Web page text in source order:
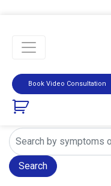
Book Video Consultation
Search